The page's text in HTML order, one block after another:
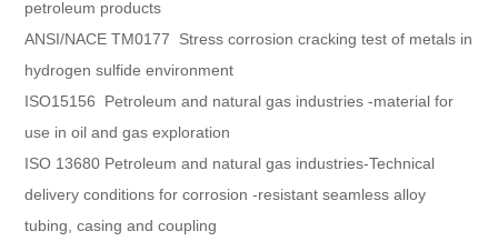
petroleum products
ANSI/NACE TM0177 Stress corrosion cracking test of metals in
hydrogen sulfide environment
ISO15156 Petroleum and natural gas industries -material for
use in oil and gas exploration
ISO 13680 Petroleum and natural gas industries-Technical
delivery conditions for corrosion -resistant seamless alloy
tubing, casing and coupling